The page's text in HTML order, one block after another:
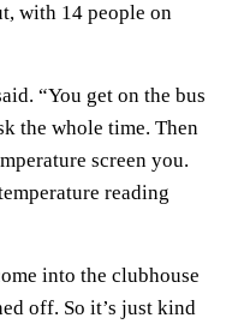
with 14 people on
“You get on the bus
the whole time. Then
screen you.
reading
into the clubhouse
off. So it’s just kind